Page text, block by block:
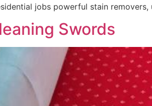
jobs powerful stain
Swords